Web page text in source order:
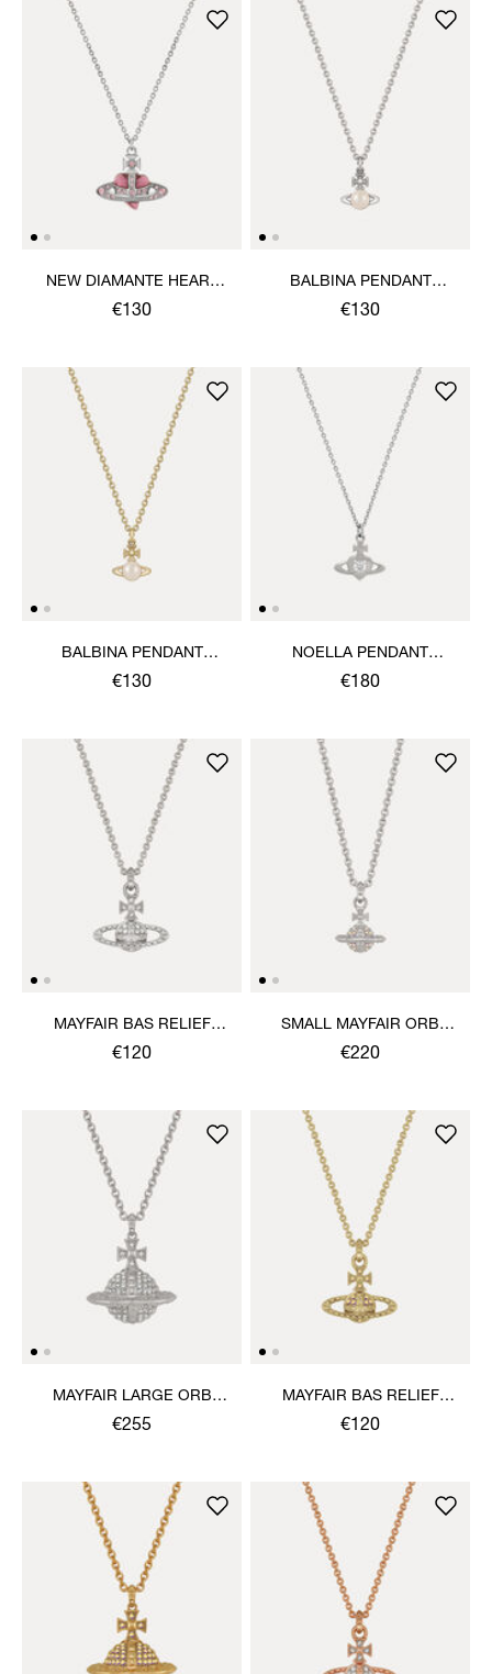
NEW DIAMANTE HEART
PENDANT NECKLACE
€130
BALBINA PENDANT
NECKLACE
€130
BALBINA PENDANT
NECKLACE
€130
NOELLA PENDANT
NECKLACE
€180
MAYFAIR BAS RELIEF
PENDANT NECKLACE
€120
SMALL MAYFAIR ORB
PENDANT NECKLACE
€220
MAYFAIR LARGE ORB
PENDANT NECKLACE
€255
MAYFAIR BAS RELIEF
PENDANT NECKLACE
€120